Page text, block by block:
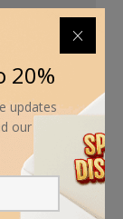
20%
updates
our